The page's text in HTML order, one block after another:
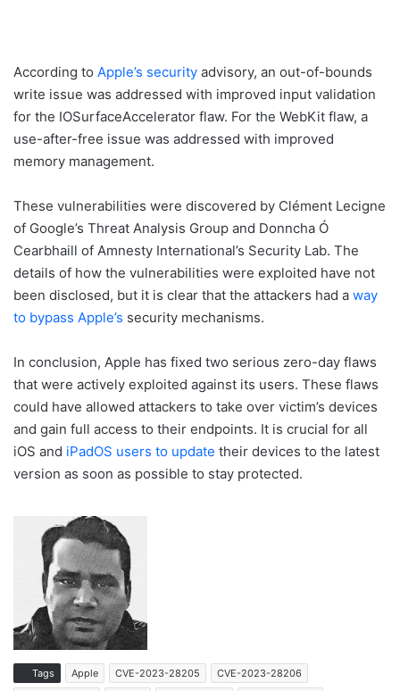
According to Apple’s security advisory, an out-of-bounds
write issue was addressed with improved input validation
for the IOSurfaceAccelerator flaw. For the WebKit flaw, a
use-after-free issue was addressed with improved
memory management.
These vulnerabilities were discovered by Clément Lecigne
of Google’s Threat Analysis Group and Donncha Ó
Cearbhaill of Amnesty International’s Security Lab. The
details of how the vulnerabilities were exploited have not
been disclosed, but it is clear that the attackers had a way
to bypass Apple’s security mechanisms.
In conclusion, Apple has fixed two serious zero-day flaws
that were actively exploited against its users. These flaws
could have allowed attackers to take over victim’s devices
and gain full access to their endpoints. It is crucial for all
iOS and iPadOS users to update their devices to the latest
version as soon as possible to stay protected.
Tags Apple CVE-2023-28205
CVE-2023-28206